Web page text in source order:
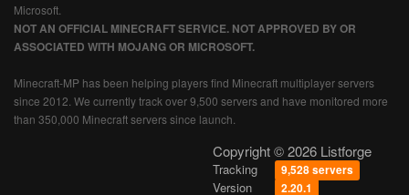
Microsoft.
NOT AN OFFICIAL MINECRAFT SERVICE. NOT APPROVED BY OR
ASSOCIATED WITH MOJANG OR MICROSOFT.
Minecraft-MP has been helping players find Minecraft multiplayer servers
since 2012. We currently track over 9,500 servers and have monitored more
than 350,000 Minecraft servers since launch.
Copyright © 2026 Listforge
Tracking 9,528 servers
Version 2.20.1